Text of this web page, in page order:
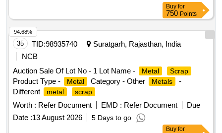
Buy for
750 Points
35 TID:98935740
Suratgarh, Rajasthan, India
NCB
Auction Sale Of Lot No - 1 Lot Name -
Metal Scrap
Product Type - Metal Category - Other Metals
-
Different
metal scrap
Worth : Refer Document EMD : Refer Document
Due
Date :13 August 2026 5 Days to go
94.68%
Buy for